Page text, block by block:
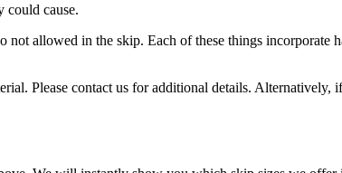
could cause.
allowed in the skip. Each of these things incorporate
Please contact us for additional details. Alternatively,